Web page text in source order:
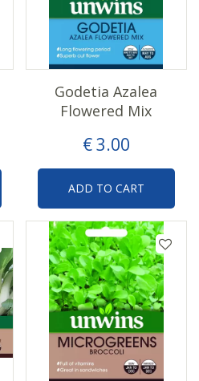
€3.00
Godetia Azalea
Flowered Mix
ADD TO CART